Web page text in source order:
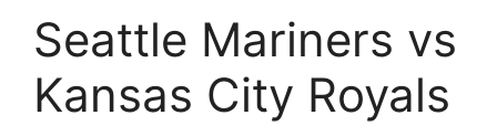
Seattle Mariners vs
Kansas City Royals